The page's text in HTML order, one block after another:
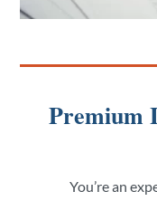
Premium
You’re an